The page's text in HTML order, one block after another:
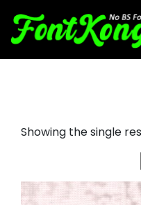
Showing the single